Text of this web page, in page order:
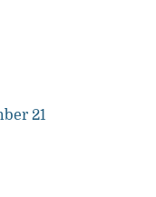
21